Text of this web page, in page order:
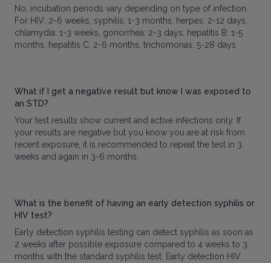
No, incubation periods vary depending on type of infection.
For HIV: 2-6 weeks, syphilis: 1-3 months, herpes: 2-12 days,
chlamydia: 1-3 weeks, gonorrhea: 2-3 days, hepatitis B: 1-5
months, hepatitis C: 2-6 months, trichomonas: 5-28 days
What if I get a negative result but know I was exposed to
an STD?
Your test results show current and active infections only. If
your results are negative but you know you are at risk from
recent exposure, it is recommended to repeat the test in 3
weeks and again in 3-6 months.
What is the benefit of having an early detection syphilis or
HIV test?
Early detection syphilis testing can detect syphilis as soon as
2 weeks after possible exposure compared to 4 weeks to 3
months with the standard syphilis test. Early detection HIV